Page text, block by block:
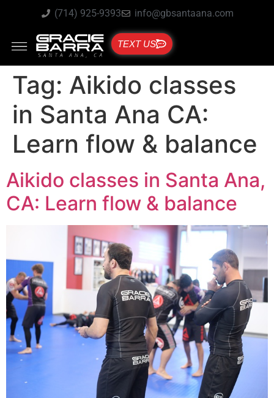
(714) 925-9393 info@gbsantaana.com
TEXT US
Tag: Aikido classes
in Santa Ana CA:
Learn flow & balance
Aikido classes in Santa Ana,
CA: Learn flow & balance